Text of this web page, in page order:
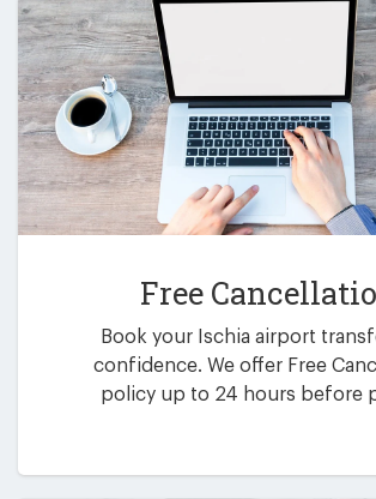
Free
Book your Ischia airport
confidence. We offer Free
policy up to 24 hours before